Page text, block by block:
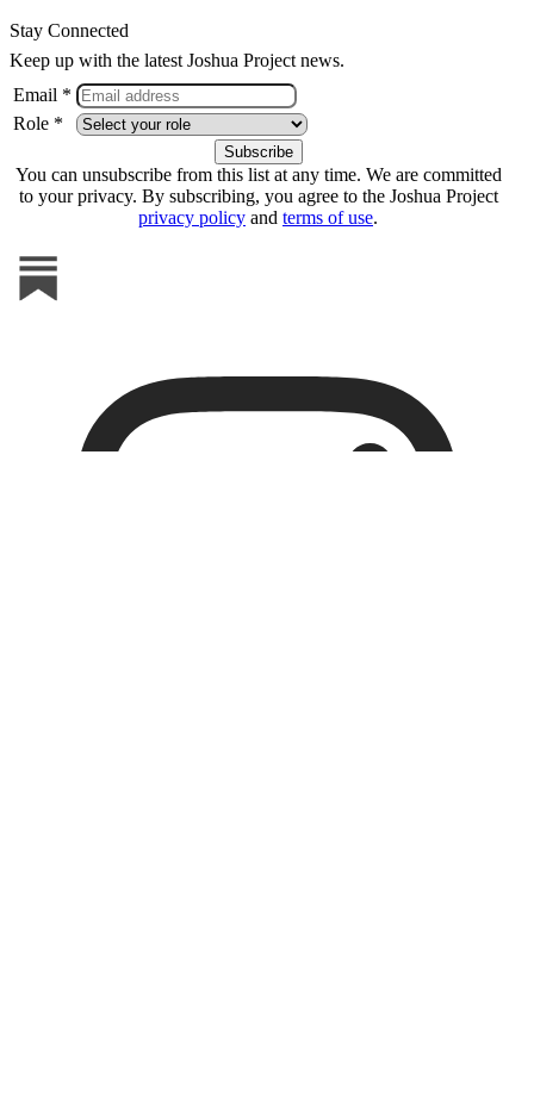
Stay Connected
Keep up with the latest Joshua Project news.
Email *
Role *
You can unsubscribe from this list at any time. We are committed
to your privacy. By subscribing, you agree to the Joshua Project
privacy policy and terms of use.